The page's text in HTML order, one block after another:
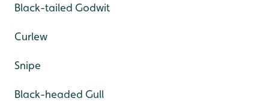
Black-tailed Godwit
Curlew
Snipe
Black-headed Gull